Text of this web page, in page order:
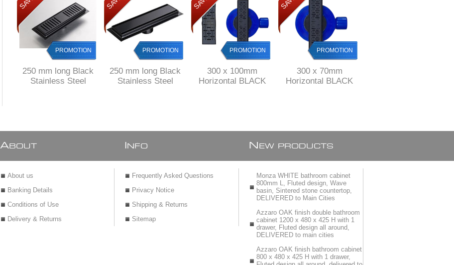
PROMOTION
250 mm long Black
Stainless Steel
PROMOTION
250 mm long Black
Stainless Steel
PROMOTION
300 x 100mm
Horizontal BLACK
PROMOTION
300 x 70mm
Horizontal BLACK
A BOUT
About us
Banking Details
Conditions of Use
Delivery & Returns
NFO
Frequently Asked Questions
Privacy Notice
Shipping & Returns
Sitemap
N EW PRODUCTS
Monza WHITE bathroom cabinet
800mm L, Fluted design, Wave
basin, Sintered stone countertop,
DELIVERED to Main Cities
Azzaro OAK finish double bathroom
cabinet 1200 x 480 x 425 H with 1
drawer, Fluted design all around,
DELIVERED to main cities
Azzaro OAK finish bathroom cabinet
800 x 480 x 425 H with 1 drawer,